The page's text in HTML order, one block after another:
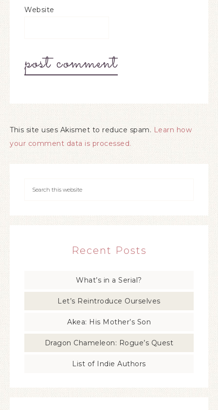
Website
This site uses Akismet to reduce spam. Learn how
your comment data is processed.
Recent Posts
What’s in a Serial?
Let’s Reintroduce Ourselves
Akea: His Mother’s Son
Dragon Chameleon: Rogue’s Quest
List of Indie Authors